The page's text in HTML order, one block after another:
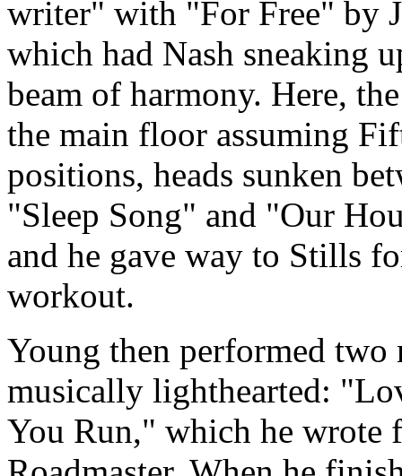
writer" with "For Free" by
which had Nash sneaking
beam of harmony. Here,
the main floor assuming
positions, heads sunken
"Sleep Song" and "Our
and he gave way to Stills
workout.
Young then performed
musically lighthearted:
You Run," which he wrote